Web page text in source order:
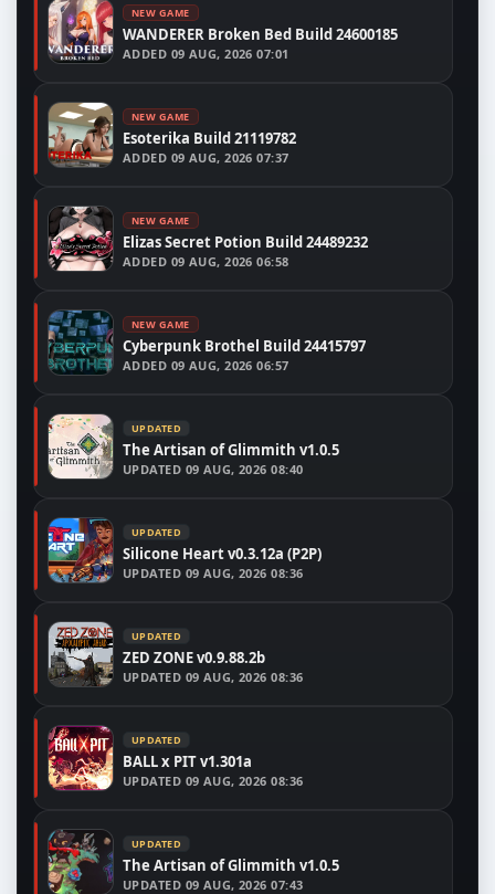
NEW GAME
WANDERER Broken Bed Build 24600185
ADDED 09 AUG, 2026 07:01
NEW GAME
Esoterika Build 21119782
ADDED 09 AUG, 2026 07:37
NEW GAME
Elizas Secret Potion Build 24489232
ADDED 09 AUG, 2026 06:58
NEW GAME
Cyberpunk Brothel Build 24415797
ADDED 09 AUG, 2026 06:57
UPDATED
The Artisan of Glimmith v1.0.5
UPDATED 09 AUG, 2026 08:40
UPDATED
Silicone Heart v0.3.12a (P2P)
UPDATED 09 AUG, 2026 08:36
UPDATED
ZED ZONE v0.9.88.2b
UPDATED 09 AUG, 2026 08:36
UPDATED
BALL x PIT v1.301a
UPDATED 09 AUG, 2026 08:36
UPDATED
The Artisan of Glimmith v1.0.5
UPDATED 09 AUG, 2026 07:43